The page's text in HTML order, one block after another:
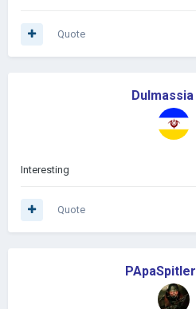
Quote
Dulmassia
Interesting
Quote
PApaSpitler